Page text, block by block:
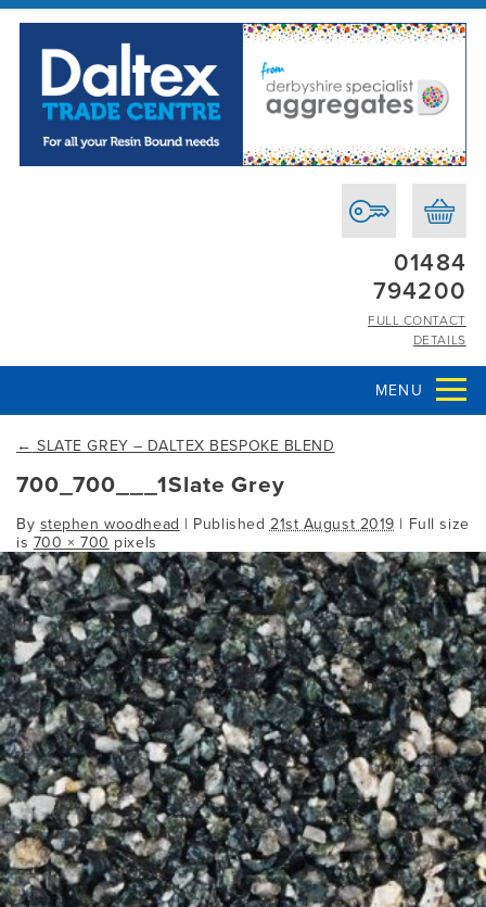
01484
794200
FULL CONTACT
DETAILS
MENU
← SLATE GREY – DALTEX BESPOKE BLEND
700_700___1Slate Grey
By stephen woodhead | Published 21st August 2019 | Full size
is 700 × 700 pixels